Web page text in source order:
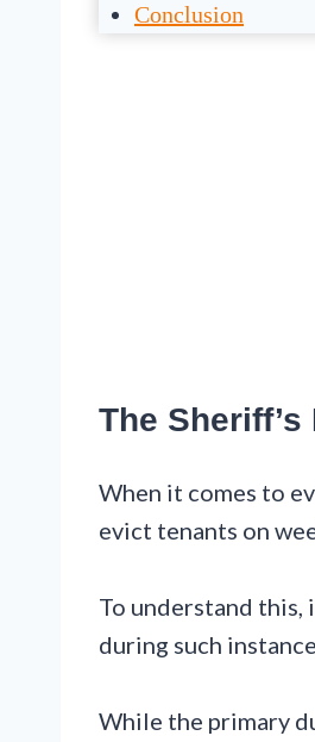
Conclusion
The
When it comes to
evict tenants on
To understand
during such
While the primary